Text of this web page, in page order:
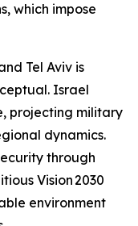
which impose
Tel Aviv is
Israel
projecting military
dynamics.
through
Vision 2030
environment